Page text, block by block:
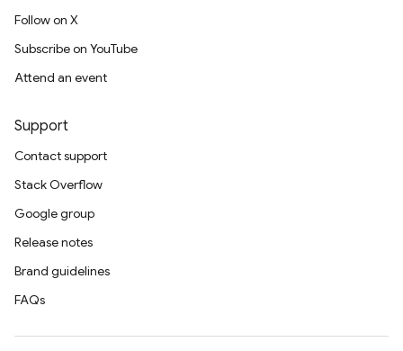
Follow on X
Subscribe on YouTube
Attend an event
Support
Contact support
Stack Overflow
Google group
Release notes
Brand guidelines
FAQs